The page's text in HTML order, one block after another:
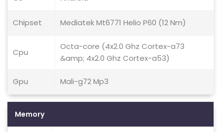
Chipset Mediatek Mt6771 Helio P60 (12 Nm)
Cpu
Octa-core (4x2.0 Ghz Cortex-a73
&amp; 4x2.0 Ghz Cortex-a53)
Gpu Mali-g72 Mp3
Memory